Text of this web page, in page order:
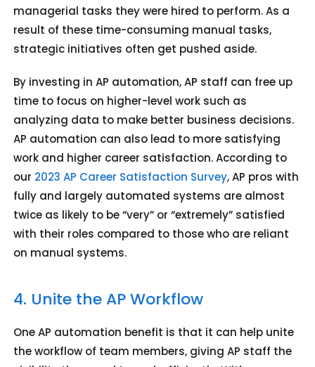
managerial tasks they were hired to perform. As a
result of these time-consuming manual tasks,
strategic initiatives often get pushed aside.
By investing in AP automation, AP staff can free up
time to focus on higher-level work such as
analyzing data to make better business decisions.
AP automation can also lead to more satisfying
work and higher career satisfaction. According to
our 2023 AP Career Satisfaction Survey, AP pros with
fully and largely automated systems are almost
twice as likely to be “very” or “extremely” satisfied
with their roles compared to those who are reliant
on manual systems.
4. Unite the AP Workflow
One AP automation benefit is that it can help unite
the workflow of team members, giving AP staff the